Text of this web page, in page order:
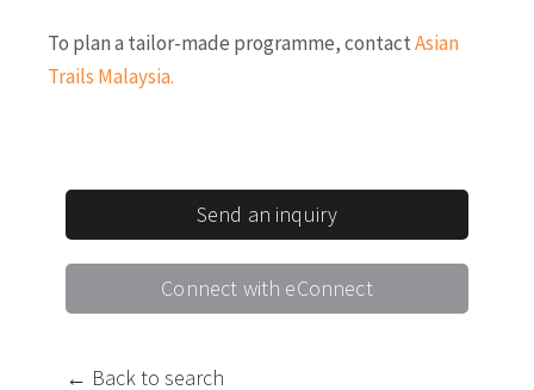
To plan a tailor-made programme, contactAsian
Trails Malaysia.
Send an inquiry
Connect with eConnect
← Back to search